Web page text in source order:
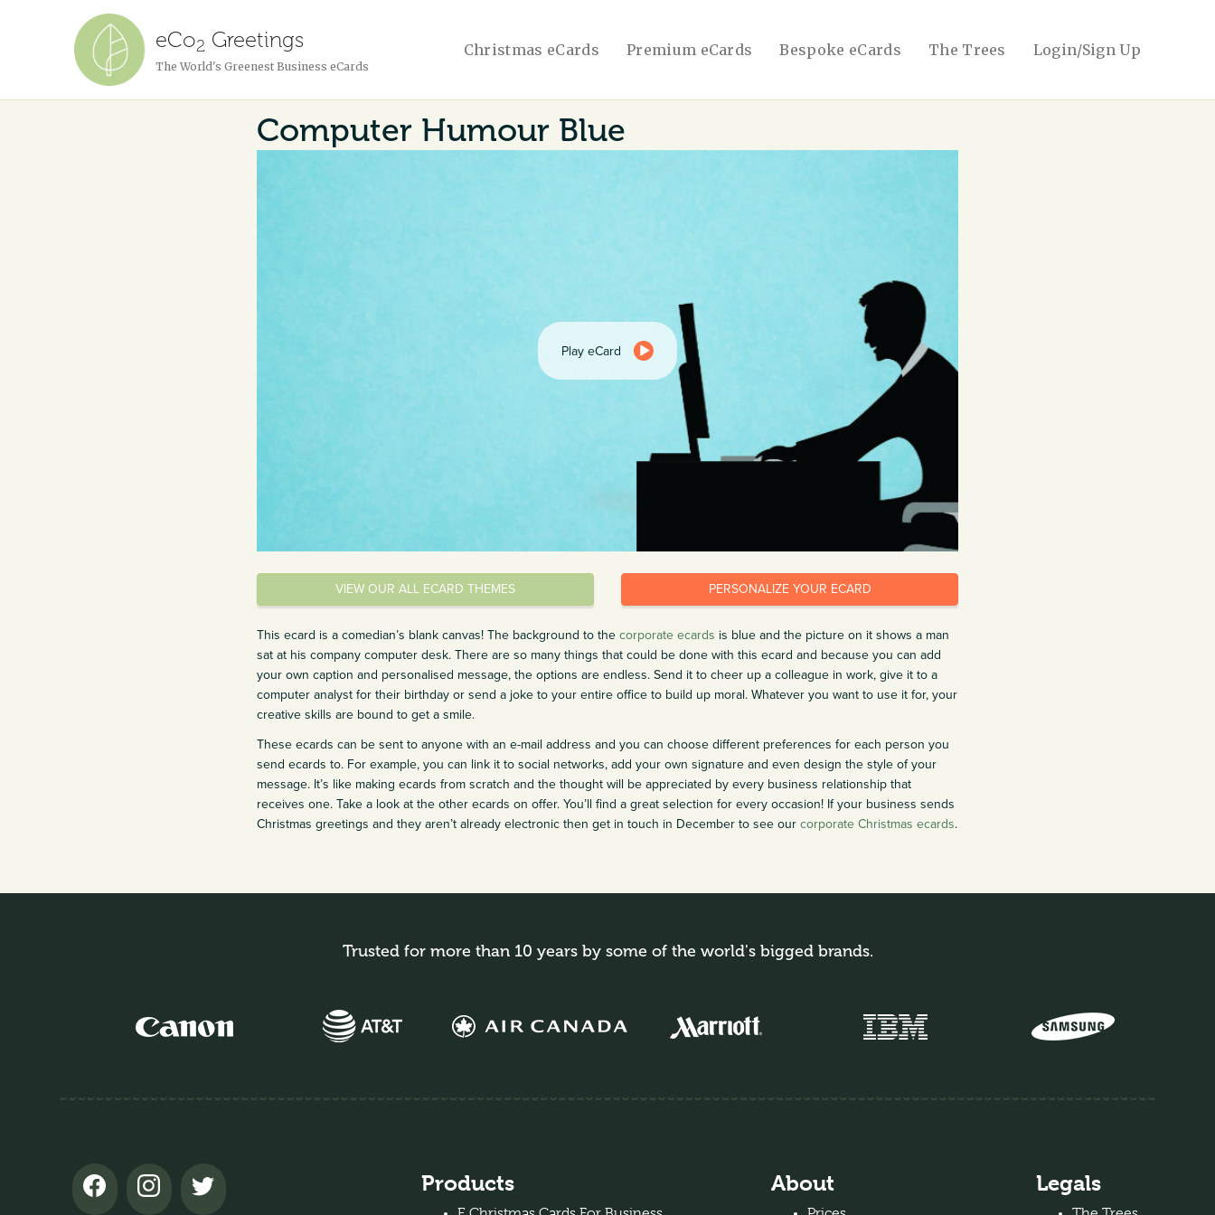
eCo2 Greetings
The World's Greenest Business eCards
Christmas eCards Premium eCards Bespoke eCards The Trees Login/Sign Up
Computer Humour Blue
Play eCard
VIEW OUR ALL ECARD THEMES PERSONALIZE YOUR ECARD
This ecard is a comedian’s blank canvas! The background to the corporate ecards is blue and the picture on it shows a man
sat at his company computer desk. There are so many things that could be done with this ecard and because you can add
your own caption and personalised message, the options are endless. Send it to cheer up a colleague in work, give it to a
computer analyst for their birthday or send a joke to your entire office to build up moral. Whatever you want to use it for, your
creative skills are bound to get a smile.
These ecards can be sent to anyone with an e-mail address and you can choose different preferences for each person you
send ecards to. For example, you can link it to social networks, add your own signature and even design the style of your
message. It’s like making ecards from scratch and the thought will be appreciated by every business relationship that
receives one. Take a look at the other ecards on offer. You’ll find a great selection for every occasion! If your business sends
Christmas greetings and they aren’t already electronic then get in touch in December to see our corporate Christmas ecards.
Trusted for more than 10 years by some of the world's bigged brands.
Products About Legals